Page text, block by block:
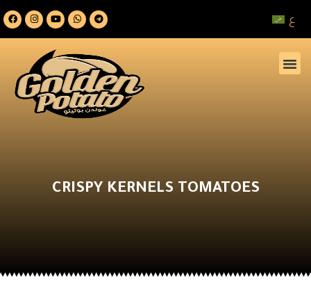
ع
CRISPY KERNELS TOMATOES